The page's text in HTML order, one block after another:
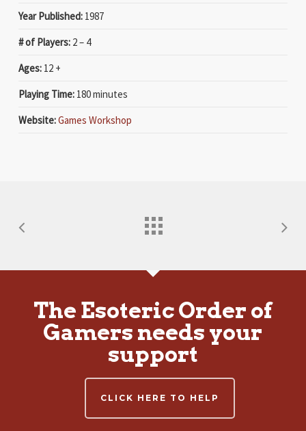
Year Published:1987
# of Players:2 – 4
Ages:12 +
Playing Time:180 minutes
Website:Games Workshop
The Esoteric Order of
Gamers needs your
support
CLICK HERE TO HELP